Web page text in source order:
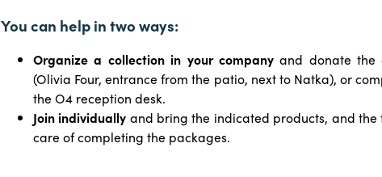
You can help in two ways:
Organize a collection in your companyand donate the
(Olivia Four, entrance from the patio, next to Natka), or
the O4 reception desk.
Join individually and bring the indicated products, and
care of completing the packages.